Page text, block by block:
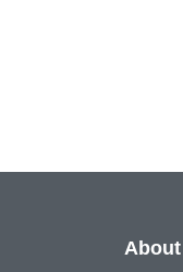
About